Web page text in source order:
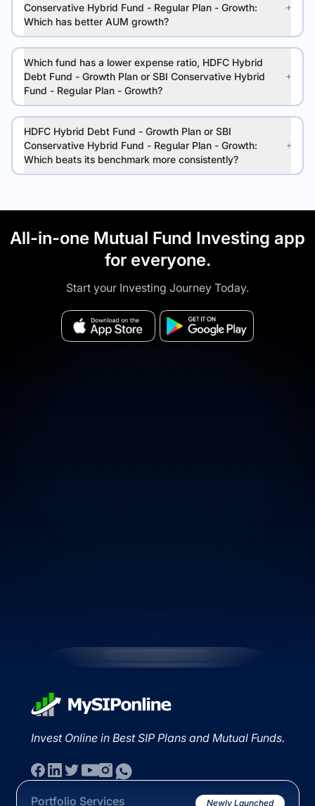
Conservative Hybrid Fund - Regular Plan - Growth:
Which has better AUM growth?
Which fund has a lower expense ratio, HDFC Hybrid
Debt Fund - Growth Plan or SBI Conservative Hybrid
Fund - Regular Plan - Growth?
HDFC Hybrid Debt Fund - Growth Plan or SBI
Conservative Hybrid Fund - Regular Plan - Growth:
Which beats its benchmark more consistently?
All-in-one Mutual Fund Investing app
for everyone.
Start your Investing Journey Today.
Invest Online in Best SIP Plans and Mutual Funds.
Portfolio Services Newly Launched